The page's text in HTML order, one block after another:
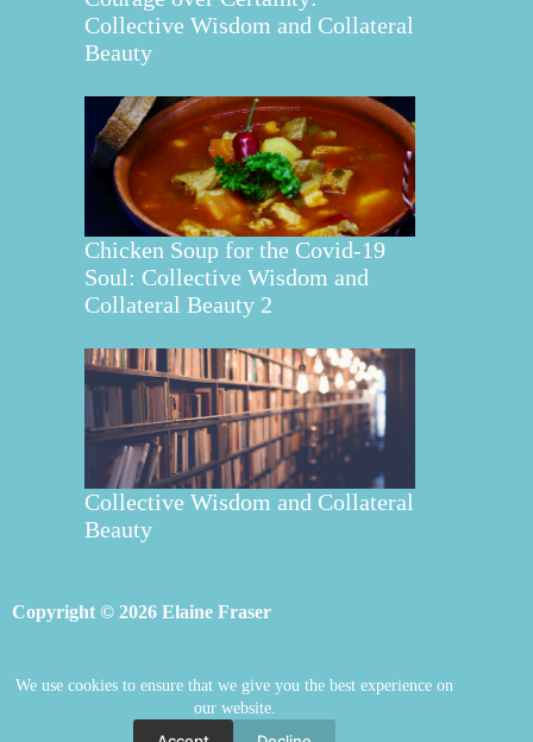
We use cookies to ensure that we give you the best experience on
our website.
Collective Wisdom and Collateral
Beauty
Chicken Soup for the Covid-19
Soul: Collective Wisdom and
Collateral Beauty 2
Collective Wisdom and Collateral
Beauty
Copyright © 2026 Elaine Fraser
Elaine Fraser Blog
Contact Elaine
Store Welcome